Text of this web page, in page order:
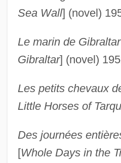
Sea Wall] (novel)
Le marin de Gibraltar
Gibraltar] (novel)
Les petits chevaux
Little Horses of
Des journées
[Whole Days in the